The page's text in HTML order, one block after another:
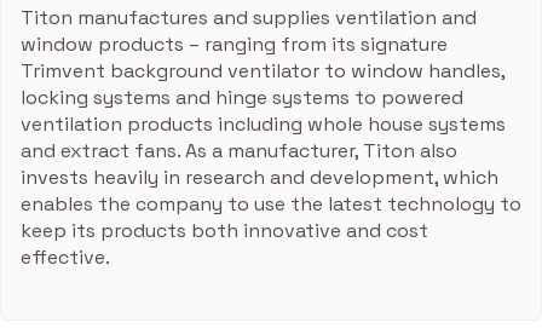
Titon manufactures and supplies ventilation and
window products – ranging from its signature
Trimvent background ventilator to window handles,
locking systems and hinge systems to powered
ventilation products including whole house systems
and extract fans. As a manufacturer, Titon also
invests heavily in research and development, which
enables the company to use the latest technology to
keep its products both innovative and cost
effective.